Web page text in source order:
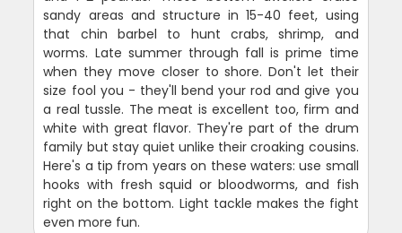
sandy areas and structure in 15-40 feet, using
that chin barbel to hunt crabs, shrimp, and
worms. Late summer through fall is prime time
when they move closer to shore. Don't let their
size fool you - they'll bend your rod and give you
a real tussle. The meat is excellent too, firm and
white with great flavor. They're part of the drum
family but stay quiet unlike their croaking cousins.
Here's a tip from years on these waters: use small
hooks with fresh squid or bloodworms, and fish
right on the bottom. Light tackle makes the fight
even more fun.